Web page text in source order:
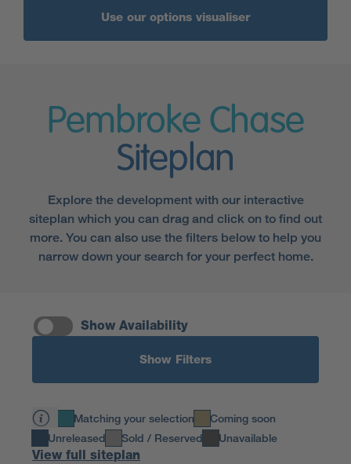
Use our options visualiser
Pembroke Chase
Siteplan
Explore the development with our interactive
siteplan which you can drag and click on to find out
more. You can also use the filters below to help you
narrow down your search for your perfect home.
Show Availability
Show Filters
Matching your selection
Coming soon
Unreleased
Sold / Reserved Unavailable
View full siteplan